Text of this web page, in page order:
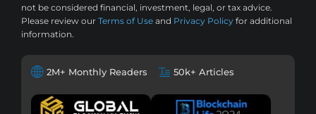
not be considered financial, investment, legal, or tax advice.
Please review our Terms of Use and Privacy Policy for additional
information.
2M+ Monthly Readers 50k+ Articles